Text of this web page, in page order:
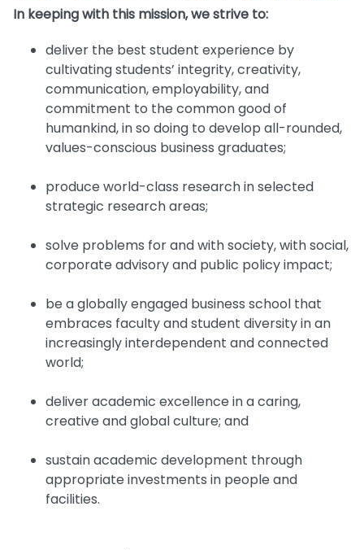
In keeping with this mission, we strive to:
deliver the best student experience by
cultivating students’ integrity, creativity,
communication, employability, and
commitment to the common good of
humankind, in so doing to develop all-rounded,
values-conscious business graduates;
produce world-class research in selected
strategic research areas;
solve problems for and with society, with social,
corporate advisory and public policy impact;
be a globally engaged business school that
embraces faculty and student diversity in an
increasingly interdependent and connected
world;
deliver academic excellence in a caring,
creative and global culture; and
sustain academic development through
appropriate investments in people and
facilities.